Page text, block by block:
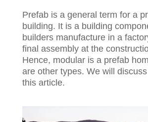
Prefab is a general term for a
building. It is a building
builders manufacture in a
final assembly at the
Hence, modular is a prefab
are other types. We will
this article.